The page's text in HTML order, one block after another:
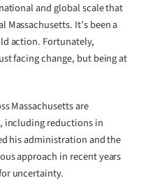
and global scale that
Massachusetts. It’s been a
action. Fortunately,
facing change, but being at
Massachusetts are
including reductions in
his administration and the
approach in recent years
uncertainty.